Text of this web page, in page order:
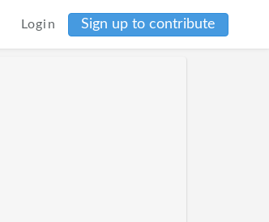
Login Sign up to contribute